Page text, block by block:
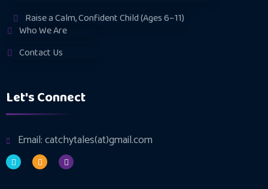
Raise a Calm, Confident Child (Ages 6–11)
Who We Are
Contact Us
Let's Connect
Email: catchytales(at)gmail.com